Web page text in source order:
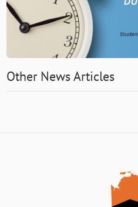
Other News Articles